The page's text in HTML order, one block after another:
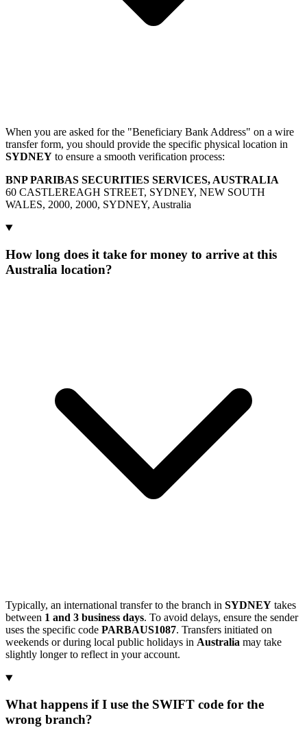
When you are asked for the "Beneficiary Bank Address" on a wire
transfer form, you should provide the specific physical location in
SYDNEY to ensure a smooth verification process:
BNP PARIBAS SECURITIES SERVICES, AUSTRALIA
60 CASTLEREAGH STREET, SYDNEY, NEW SOUTH
WALES, 2000, 2000, SYDNEY, Australia
How long does it take for money to arrive at this
Australia location?
Typically, an international transfer to the branch in SYDNEY takes
between 1 and 3 business days. To avoid delays, ensure the sender
uses the specific code PARBAUS1087. Transfers initiated on
weekends or during local public holidays in Australia may take
slightly longer to reflect in your account.
What happens if I use the SWIFT code for the
wrong branch?